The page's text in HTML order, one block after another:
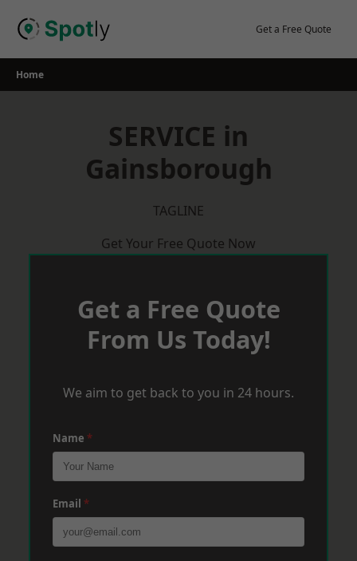
Get a Free Quote
Home
SERVICE in
Gainsborough
TAGLINE
Get Your Free Quote Now
Get a Free Quote
From Us Today!
We aim to get back to you in 24 hours.
Name *
Email *